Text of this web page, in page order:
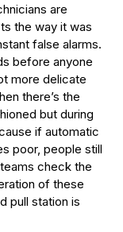
are
the way it was
false alarms.
before anyone
more delicate
there’s the
but during
if automatic
poor, people still
check the
of these
pull station is